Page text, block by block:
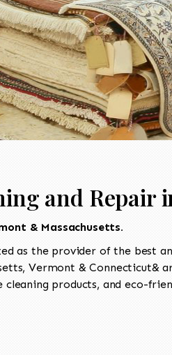
and Repair
& Massachusetts.
as the provider of the best
Vermont &
products, and eco-